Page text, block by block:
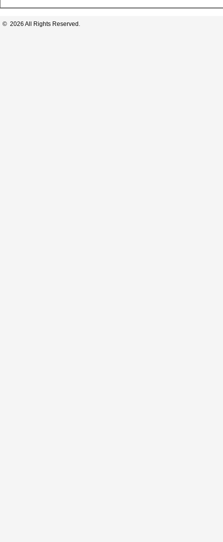
© 2026 All Rights Reserved.